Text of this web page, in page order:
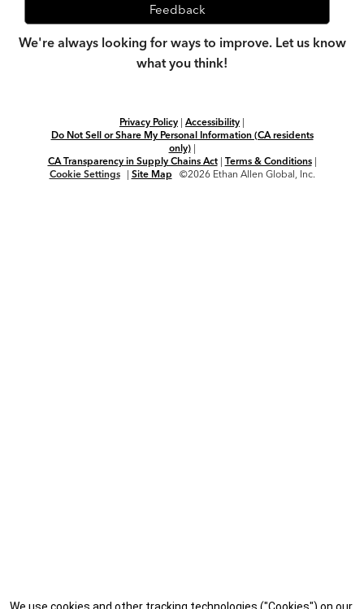
Feedback
We're always looking for ways to improve. Let us know
what you think!
Privacy Policy | Accessibility |
Do Not Sell or Share My Personal Information (CA residents
only)|
CA Transparency in Supply Chains Act| Terms & Conditions|
Cookie Settings
| Site Map ©2026 Ethan Allen Global, Inc.